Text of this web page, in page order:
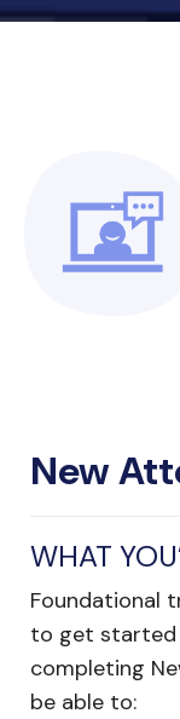
New
WHAT
Foundational
to get started
completing
be able to: